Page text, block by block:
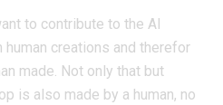
to contribute to the AI
creations and therefor
made. Not only that but
is also made by a human, no